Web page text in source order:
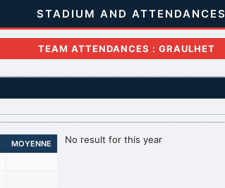
STADIUM AND ATTENDANCES
TEAM ATTENDANCES : GRAULHET
MOYENNE No result for this year